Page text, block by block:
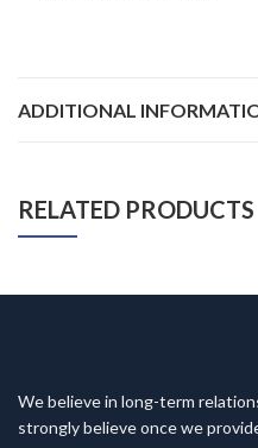
ADDITIONAL
RELATED PRODUCTS
We believe in long-term
strongly believe once we